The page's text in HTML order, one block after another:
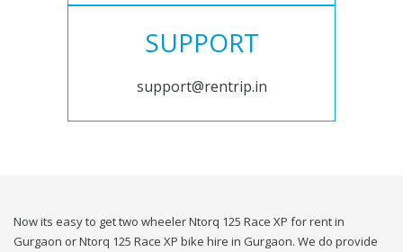
SUPPORT
support@rentrip.in
Now its easy to get two wheeler Ntorq 125 Race XP for rent in
Gurgaon or Ntorq 125 Race XP bike hire in Gurgaon. We do provide